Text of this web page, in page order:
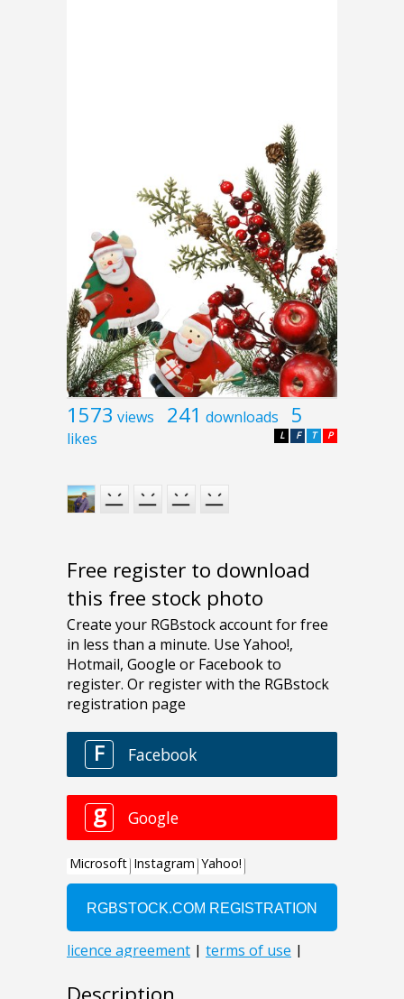
1573 views 241 downloads 5
likes P
T
F
L
Free register to download
this free stock photo